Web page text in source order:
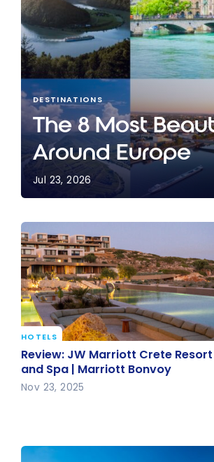
DESTINATIONS
The 8 Most
Around Europe
Jul 23, 2026
Review: JW Marriott Crete Resort
and Spa | Marriott Bonvoy
HOTELS
Review: JW Marriott Crete Resort
and Spa | Marriott Bonvoy
Nov 23, 2025